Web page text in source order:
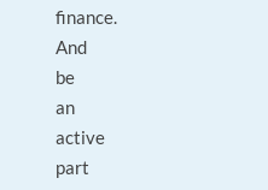
finance.
And
be
an
active
part